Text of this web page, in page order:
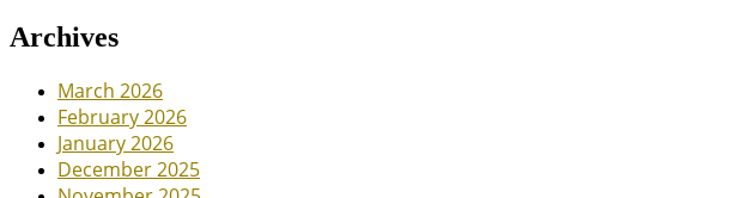
Archives
March 2026
February 2026
January 2026
December 2025